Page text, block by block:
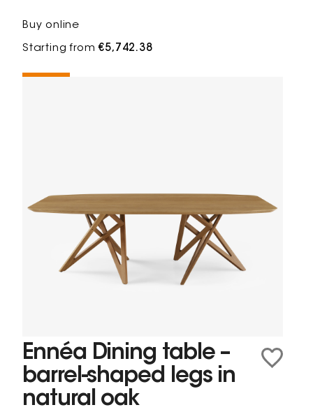
Buy online
Starting from€5,742.38
Ennéa Dining table –
barrel-shaped legs in
natural oak